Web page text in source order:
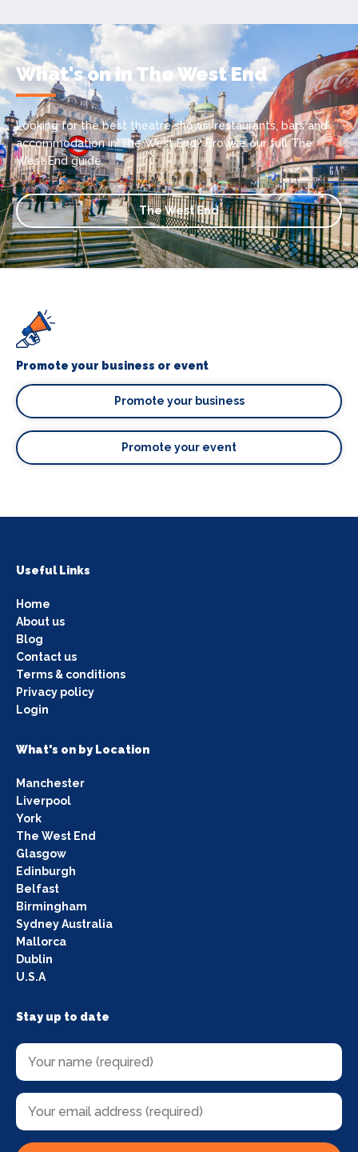
What's on in The West End
Looking for the best theatre shows, restaurants, bars and
accommodation in The West End? Browse our full The
West End guide.
The West End
Promote your business or event
Promote your business
Promote your event
Useful Links
Home
About us
Blog
Contact us
Terms & conditions
Privacy policy
Login
What's on by Location
Manchester
Liverpool
York
The West End
Glasgow
Edinburgh
Belfast
Birmingham
Sydney Australia
Mallorca
Dublin
U.S.A
Stay up to date